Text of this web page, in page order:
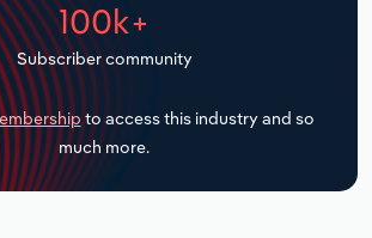
100k+
Subscriber community
to access this industry and so
much more.
Warehousing